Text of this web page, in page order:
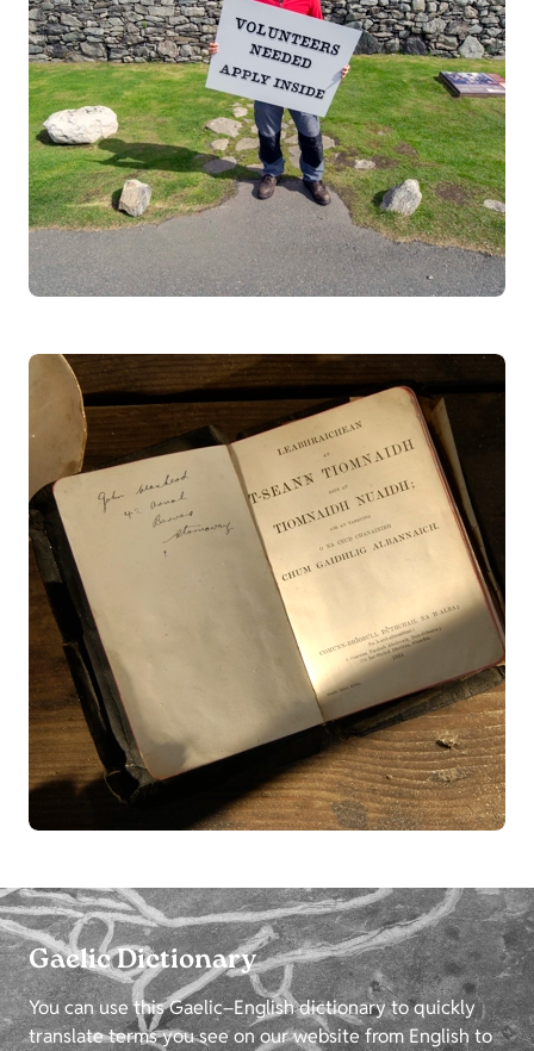
Gaelic Dictionary
You can use this Gaelic–English dictionary to quickly
translate terms you see on our website from English to